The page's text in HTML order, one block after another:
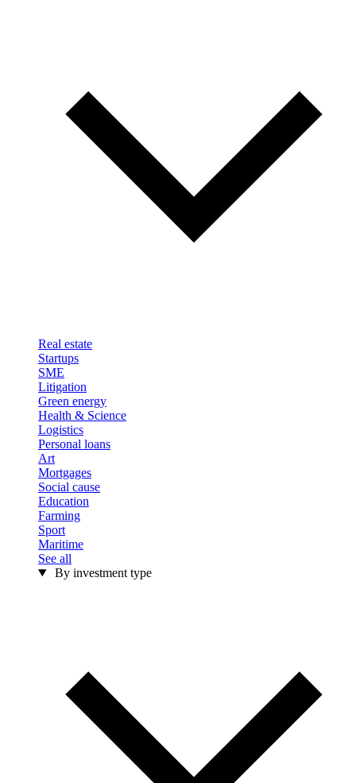
Real estate
Startups
SME
Litigation
Green energy
Health & Science
Logistics
Personal loans
Art
Mortgages
Social cause
Education
Farming
Sport
Maritime
See all
By investment type